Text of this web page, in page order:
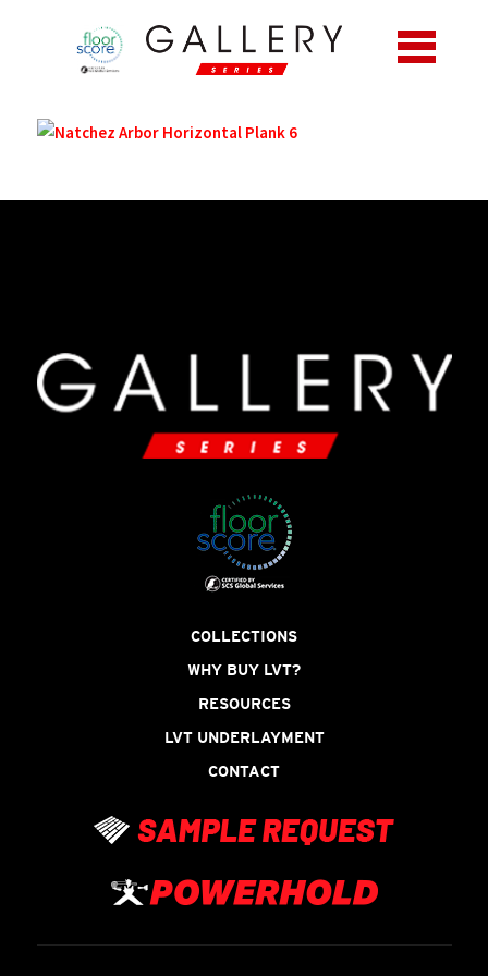
COLLECTIONS
WHY BUY LVT?
RESOURCES
LVT UNDERLAYMENT
CONTACT